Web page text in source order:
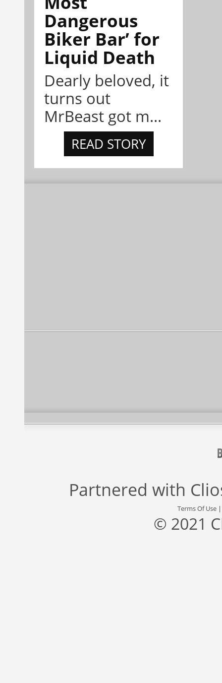
Dangerous
Biker Bar’ for
Liquid Death
Dearly beloved, it
turns out
MrBeast got m...
READ STORY
Partnered with
Terms Of Use
© 2021